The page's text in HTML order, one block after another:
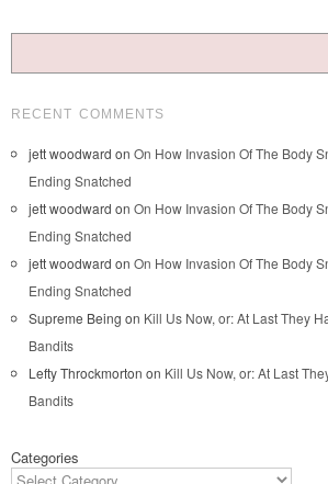
Post navigation
RECENT COMMENTS
jett woodward on On How Invasion Of The Body
Ending Snatched
jett woodward on On How Invasion Of The Body
Ending Snatched
jett woodward on On How Invasion Of The Body
Ending Snatched
Supreme Being on Kill Us Now, or: At Last They
Bandits
Lefty Throckmorton on Kill Us Now, or: At Last
Bandits
Categories